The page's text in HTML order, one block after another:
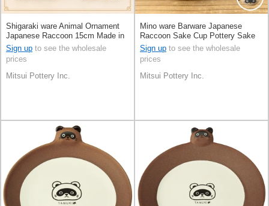
Shigaraki ware Animal Ornament
Japanese Raccoon 15cm Made in
Japan
Sign up to see the wholesale
prices
Mitsui Pottery Inc.
Mino ware Barware Japanese
Raccoon Sake Cup Pottery Sake
set Made in Japan
Sign up to see the wholesale
prices
Mitsui Pottery Inc.